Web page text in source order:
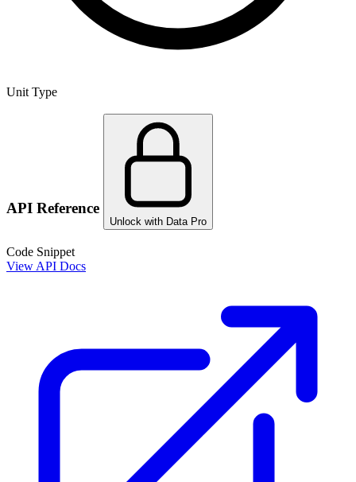
Unit Type
API Reference
Unlock with Data Pro
Code Snippet
View API Docs